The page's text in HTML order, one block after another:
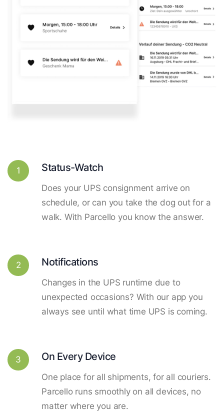
1 Status-Watch
Does your UPS consignment arrive on
schedule, or can you take the dog out for a
walk. With Parcello you know the answer.
2 Notifications
Changes in the UPS runtime due to
unexpected occasions? With our app you
always see until what time UPS is coming.
3 On Every Device
One place for all shipments, for all couriers.
Parcello runs smoothly on all devices, no
matter where you are.